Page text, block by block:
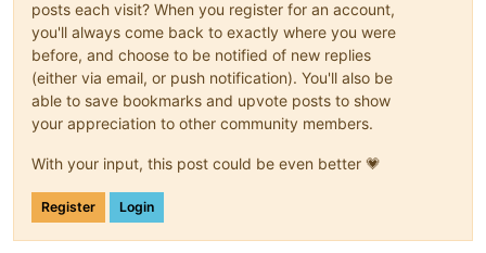
posts each visit? When you register for an account,
you'll always come back to exactly where you were
before, and choose to be notified of new replies
(either via email, or push notification). You'll also be
able to save bookmarks and upvote posts to show
your appreciation to other community members.
With your input, this post could be even better 💗
Register Login